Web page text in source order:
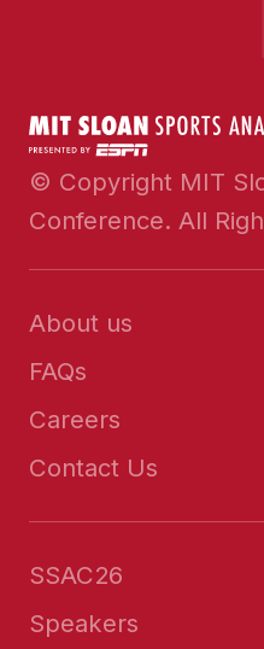
© Copyright MIT
Conference. All
About us
FAQs
Careers
Contact Us
SSAC26
Speakers